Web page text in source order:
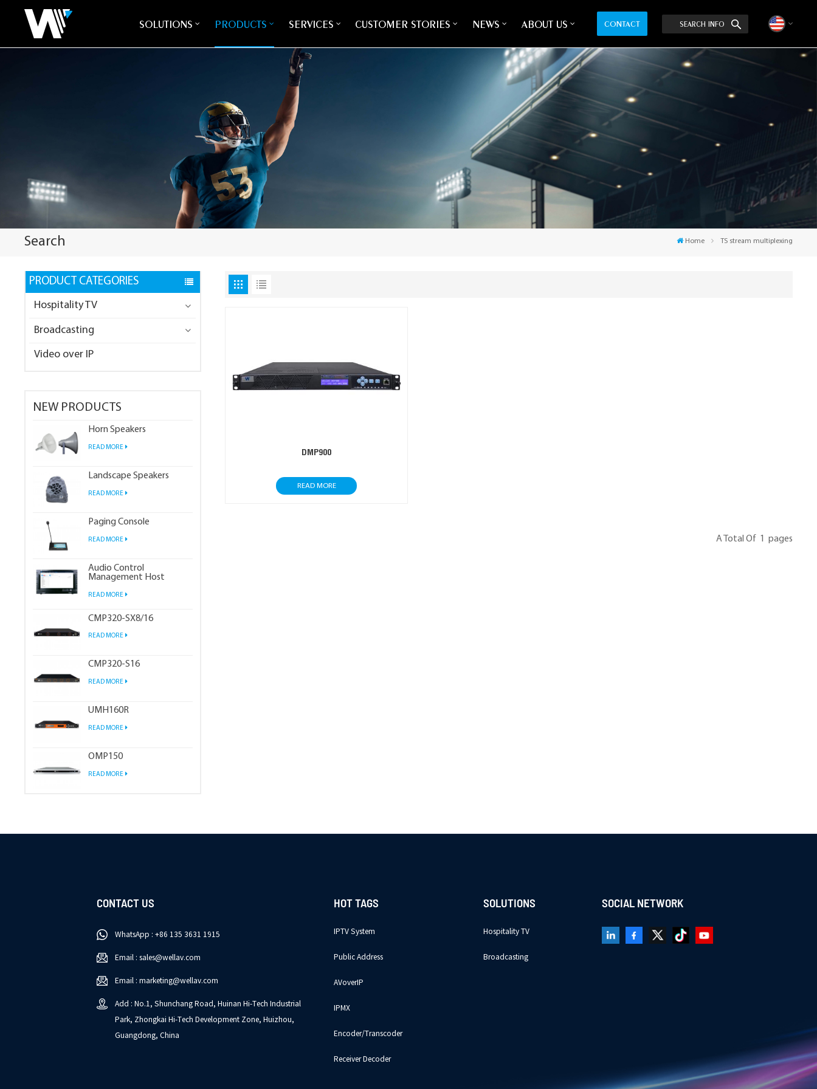
SOLUTIONS PRODUCTS SERVICES CUSTOMER STORIES NEWS ABOUT US CONTACT SEARCH INFO
Search Home TS stream multiplexing
PRODUCT CATEGORIES
Hospitality TV
Broadcasting
Video over IP
NEW PRODUCTS
Horn Speakers
READ MORE
Landscape Speakers
READ MORE
Paging Console
READ MORE
Audio Control
Management Host
READ MORE
CMP320-SX8/16
READ MORE
CMP320-S16
READ MORE
UMH160R
READ MORE
OMP150
READ MORE
DMP900
READ MORE
A Total Of 1 Pages
CONTACT US
WhatsApp : +86 135 3631 1915
Email : sales@wellav.com
Email : marketing@wellav.com
Add : No.1, Shunchang Road, Huinan Hi-Tech Industrial
Park, Zhongkai Hi-Tech Development Zone, Huizhou,
Guangdong, China
HOT TAGS
IPTV System
Public Address
AVoverIP
IPMX
Encoder/Transcoder
Receiver Decoder
SOLUTIONS
Hospitality TV
Broadcasting
SOCIAL NETWORK